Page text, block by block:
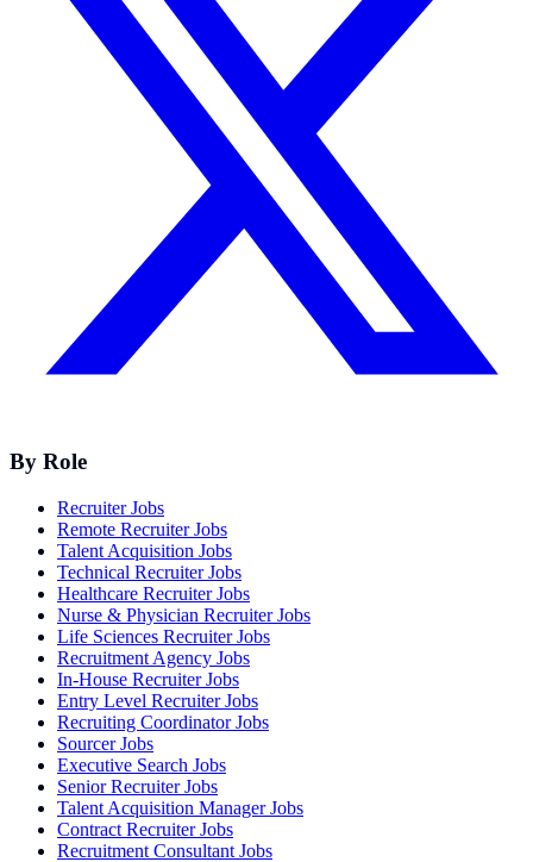
By Role
Recruiter Jobs
Remote Recruiter Jobs
Talent Acquisition Jobs
Technical Recruiter Jobs
Healthcare Recruiter Jobs
Nurse & Physician Recruiter Jobs
Life Sciences Recruiter Jobs
Recruitment Agency Jobs
In-House Recruiter Jobs
Entry Level Recruiter Jobs
Recruiting Coordinator Jobs
Sourcer Jobs
Executive Search Jobs
Senior Recruiter Jobs
Talent Acquisition Manager Jobs
Contract Recruiter Jobs
Recruitment Consultant Jobs